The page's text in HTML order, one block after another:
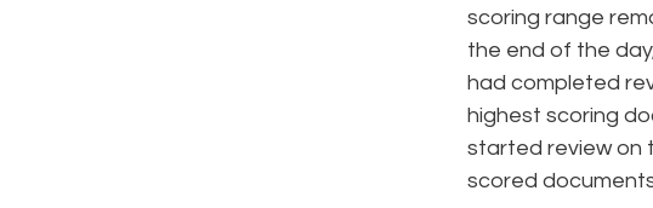
scoring range
the end of the
had completed
highest scoring
started review on
scored